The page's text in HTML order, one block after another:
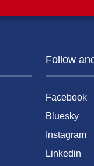
Follow
Facebook
Bluesky
Instagram
Linkedin